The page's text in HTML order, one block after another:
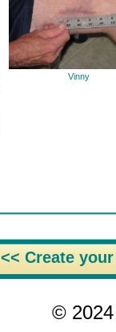
Vinny
<< Create
©